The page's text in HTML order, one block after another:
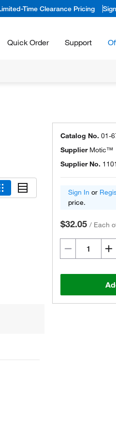
Time Clearance Pricing
Quick Order Support
Catalog No. 01-
Supplier Motic™
Supplier No.
Sign In or
price.
$32.05 / Each